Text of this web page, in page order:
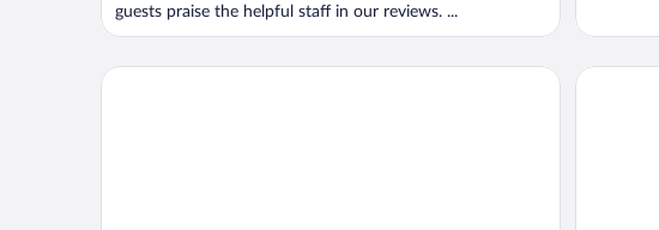
guests praise the helpful staff in our reviews. ...
SpringHill Suites by Marriott Atlanta Buford/Mall of GeorgiaCountry